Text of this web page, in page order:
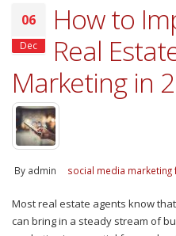
06
Dec
How to
Real
Marketing in
By admin social media marketing
Most real estate agents know
can bring in a steady stream of